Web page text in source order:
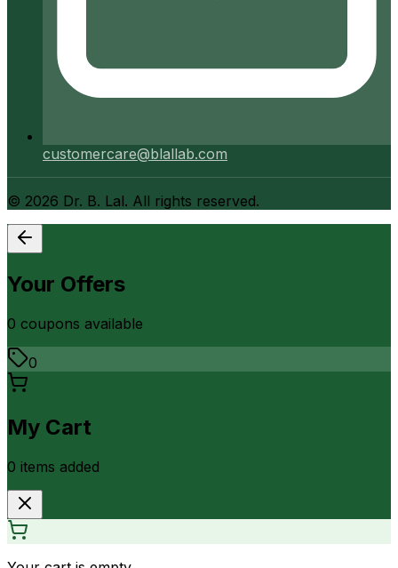
customercare@blallab.com
© 2026 Dr. B. Lal. All rights reserved.
Your Offers
0 coupons available
0
My Cart
0 items added